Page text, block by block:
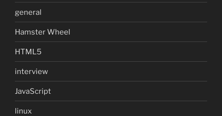
general
Hamster Wheel
HTML5
interview
JavaScript
linux